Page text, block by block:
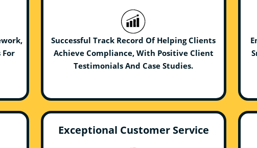
For
Successful Track Record Of Helping Clients
Achieve Compliance, With Positive Client
Testimonials And Case Studies.
Exceptional Customer Service